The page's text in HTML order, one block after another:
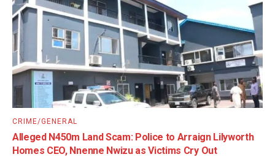
CRIME/GENERAL
Alleged N450m Land Scam: Police to Arraign Lilyworth
Homes CEO, Nnenne Nwizu as Victims Cry Out